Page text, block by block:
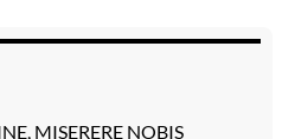
MISERERE NOBIS